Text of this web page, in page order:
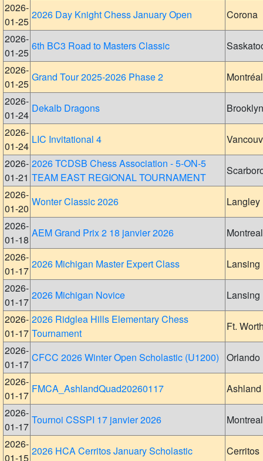
2026-
01-25
2026 Day Knight Chess January Open
Corona
2026-
01-25
6th BC3 Road to Masters Classic
2026-
01-25
Grand Tour 2025-2026 Phase 2
Montréal
2026-
01-24
Dekalb Dragons
Brooklyn
2026-
01-24
LIC Invitational 4
2026-
01-21
2026 TCDSB Chess Association - 5-ON-5
TEAM EAST REGIONAL TOURNAMENT
2026-
01-20
Wonter Classic 2026
Langley
2026-
01-18
AEM Grand Prix 2 18 janvier 2026
Montreal
2026-
01-17
2026 Michigan Master Expert Class
Lansing
2026-
01-17
2026 Michigan Novice
Lansing
2026-
01-17
2026 Ridglea Hills Elementary Chess
Tournament
Ft.
2026-
01-17
CFCC 2026 Winter Open Scholastic (U1200)
Orlando
2026-
01-17
FMCA_AshlandQuad20260117
Ashland
2026-
01-17
Tournoi CSSPI 17 janvier 2026
Montreal
2026-
01-15
2026 HCA Cerritos January Scholastic
Cerritos